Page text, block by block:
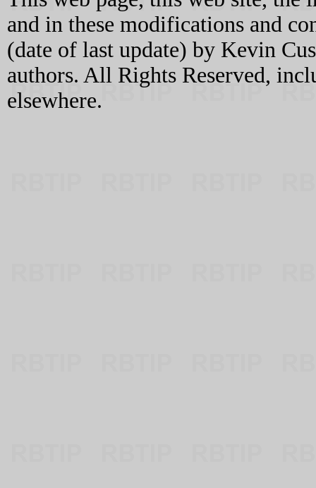
and in these modifications and
(date of last update) by Kevin
authors. All Rights Reserved,
elsewhere.